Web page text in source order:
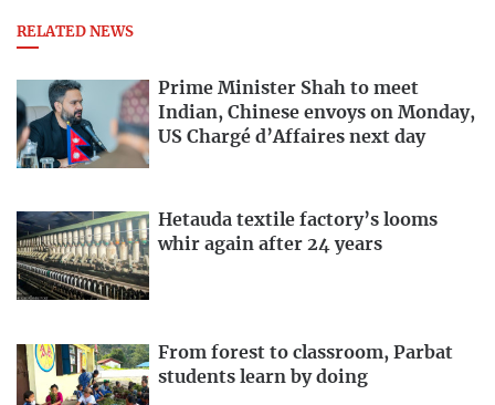
RELATED NEWS
Prime Minister Shah to meet
Indian, Chinese envoys on Monday,
US Chargé d’Affaires next day
Hetauda textile factory’s looms
whir again after 24 years
From forest to classroom, Parbat
students learn by doing